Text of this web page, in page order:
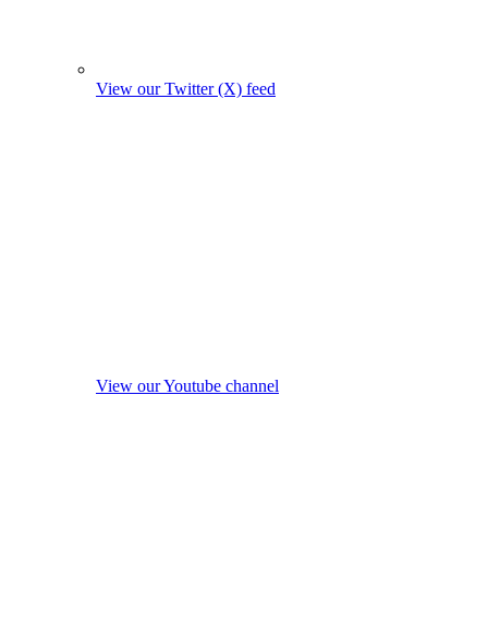
View our Twitter (X) feed
View our Youtube channel